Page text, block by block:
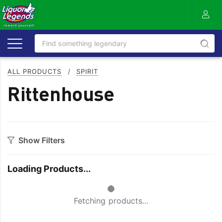
ALL PRODUCTS / SPIRIT
Rittenhouse
Show Filters
Sake
Loading Products...
Small Spinner
Fetching products...